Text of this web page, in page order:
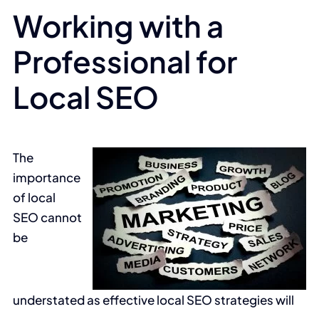
Working with a
Professional for
Local SEO
The
importance
of local
SEO cannot
be
understated as effective local SEO strategies will